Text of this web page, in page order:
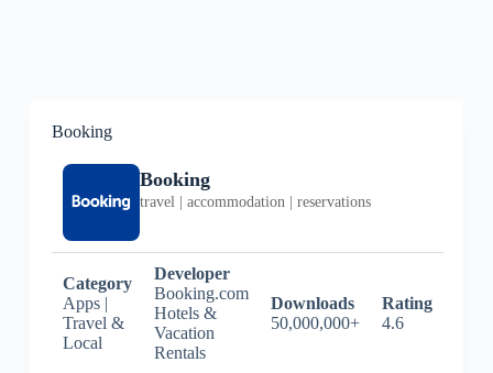
Booking
Booking
travel | accommodation | reservations
Category
Apps |
Travel &
Local
Developer
Booking.com
Hotels &
Vacation
Rentals
Downloads
50,000,000+
Rating
4.6